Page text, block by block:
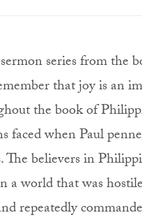
series from the
that joy is an
the book of
faced when Paul
The believers in
a world that was
repeatedly